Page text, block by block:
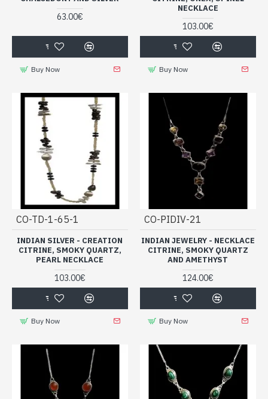
63.00€
Buy Now
NECKLACE
103.00€
Buy Now
CO-TD-1-65-1
INDIAN SILVER - CREATION
CITRINE, SMOKY QUARTZ,
PEARL NECKLACE
103.00€
Buy Now
CO-PIDIV-21
INDIAN JEWELRY - NECKLACE
CITRINE, SMOKY QUARTZ
AND AMETHYST
124.00€
Buy Now